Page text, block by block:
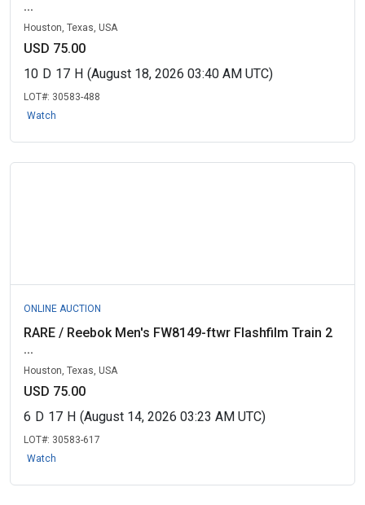
...
Houston, Texas, USA
USD 75.00
10 D 17 H (August 18, 2026 03:40 AM UTC)
LOT#: 30583-488
Watch
ONLINE AUCTION
RARE / Reebok Men's FW8149-ftwr Flashfilm Train 2
...
Houston, Texas, USA
USD 75.00
6 D 17 H (August 14, 2026 03:23 AM UTC)
LOT#: 30583-617
Watch